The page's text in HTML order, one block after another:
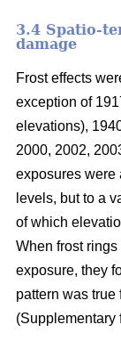
3.4 Spatio-
damage
Frost effects
exception of
elevations),
2000, 2002,
exposures were
levels, but to a
of which
When frost
exposure, they
pattern was
(Supplementary